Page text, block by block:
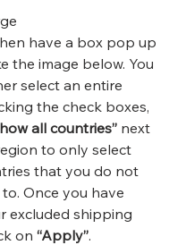
have a box pop up
the image below. You
select an entire
the check boxes,
all countries” next
to only select
that you do not
Once you have
excluded shipping
on “Apply”.